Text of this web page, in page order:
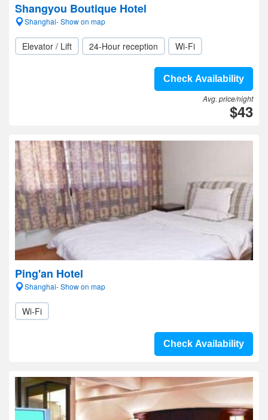
Shangyou Boutique Hotel
Shanghai- Show on map
Elevator / Lift 24-Hour reception Wi-Fi
Check Availability
Avg. price/night
$43
Ping'an Hotel
Shanghai- Show on map
Wi-Fi
Check Availability